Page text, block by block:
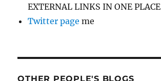
EXTERNAL LINKS IN ONE PLACE
Twitter page me
OTHER PEOPLE'S BLOGS